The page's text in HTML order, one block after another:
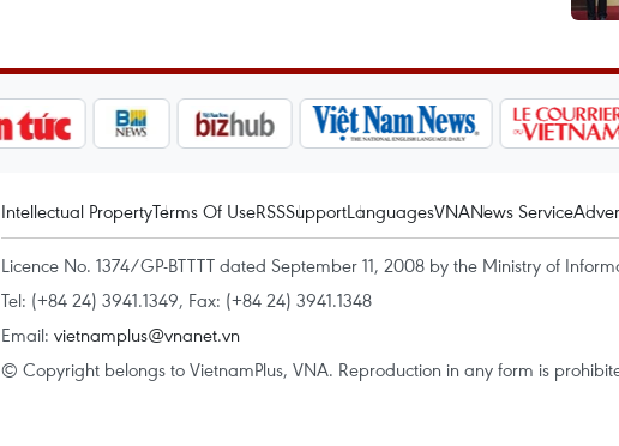
Intellectual PropertyTerms Of UseRSSSupportLanguagesVNANews Service
Licence No. 1374/GP-BTTTT dated September 11, 2008 by the Ministry of
Tel: (+84 24) 3941.1349, Fax: (+84 24) 3941.1348
Email: vietnamplus@vnanet.vn
© Copyright belongs to VietnamPlus, VNA. Reproduction in any form is